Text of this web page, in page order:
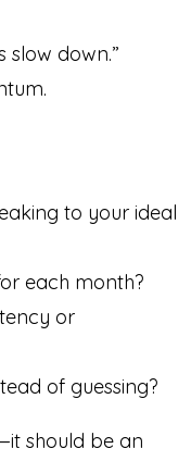
slow down.”
to your ideal
each month?
or
of guessing?
should be an